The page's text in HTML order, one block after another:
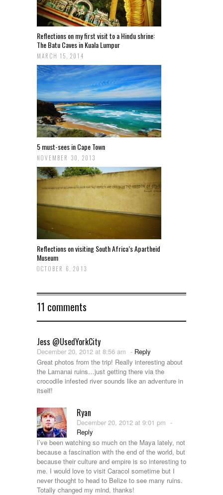
Reflections on my first visit to a Hindu shrine:
The Batu Caves in Kuala Lumpur
MARCH 15, 2014
5 must-sees in Cape Town
NOVEMBER 30, 2013
Reflections on visiting South Africa’s Apartheid
Museum
OCTOBER 6, 2013
11 comments
Jess @UsedYorkCity
December 20, 2012 at 8:56 am - Reply
Great photos from the trip! Really interesting about
the Lamanai ruins…just getting there via the
crocodile infested river sounds like an adventure in
itself!
Ryan
December 20, 2012 at 9:01 pm -
Reply
I’ve been watching so much on the Maya lately, not
because a fascination with the end of the world, but
because their culture and empire is so interesting to
me. I would love to visit Caracol sometime but I
never thought to head to Belize to see many ruins.
Totally changed my mind, thanks!